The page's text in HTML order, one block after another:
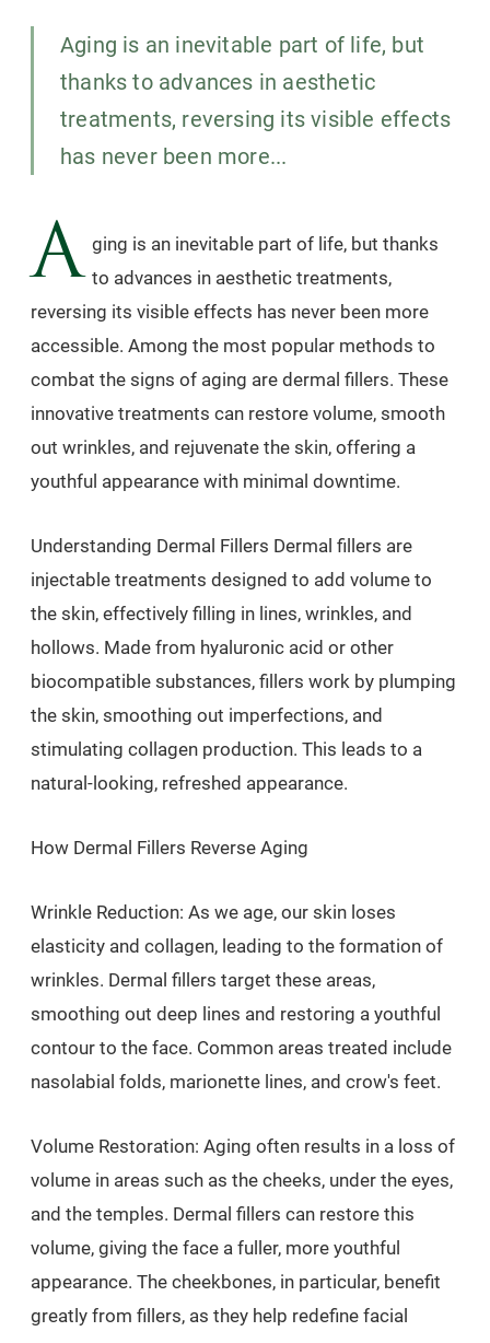
Aging is an inevitable part of life, but
thanks to advances in aesthetic
treatments, reversing its visible effects
has never been more...
A ging is an inevitable part of life, but thanks
to advances in aesthetic treatments,
reversing its visible effects has never been more
accessible. Among the most popular methods to
combat the signs of aging are dermal fillers. These
innovative treatments can restore volume, smooth
out wrinkles, and rejuvenate the skin, offering a
youthful appearance with minimal downtime.
Understanding Dermal Fillers Dermal fillers are
injectable treatments designed to add volume to
the skin, effectively filling in lines, wrinkles, and
hollows. Made from hyaluronic acid or other
biocompatible substances, fillers work by plumping
the skin, smoothing out imperfections, and
stimulating collagen production. This leads to a
natural-looking, refreshed appearance.
How Dermal Fillers Reverse Aging
Wrinkle Reduction: As we age, our skin loses
elasticity and collagen, leading to the formation of
wrinkles. Dermal fillers target these areas,
smoothing out deep lines and restoring a youthful
contour to the face. Common areas treated include
nasolabial folds, marionette lines, and crow's feet.
Volume Restoration: Aging often results in a loss of
volume in areas such as the cheeks, under the eyes,
and the temples. Dermal fillers can restore this
volume, giving the face a fuller, more youthful
appearance. The cheekbones, in particular, benefit
greatly from fillers, as they help redefine facial